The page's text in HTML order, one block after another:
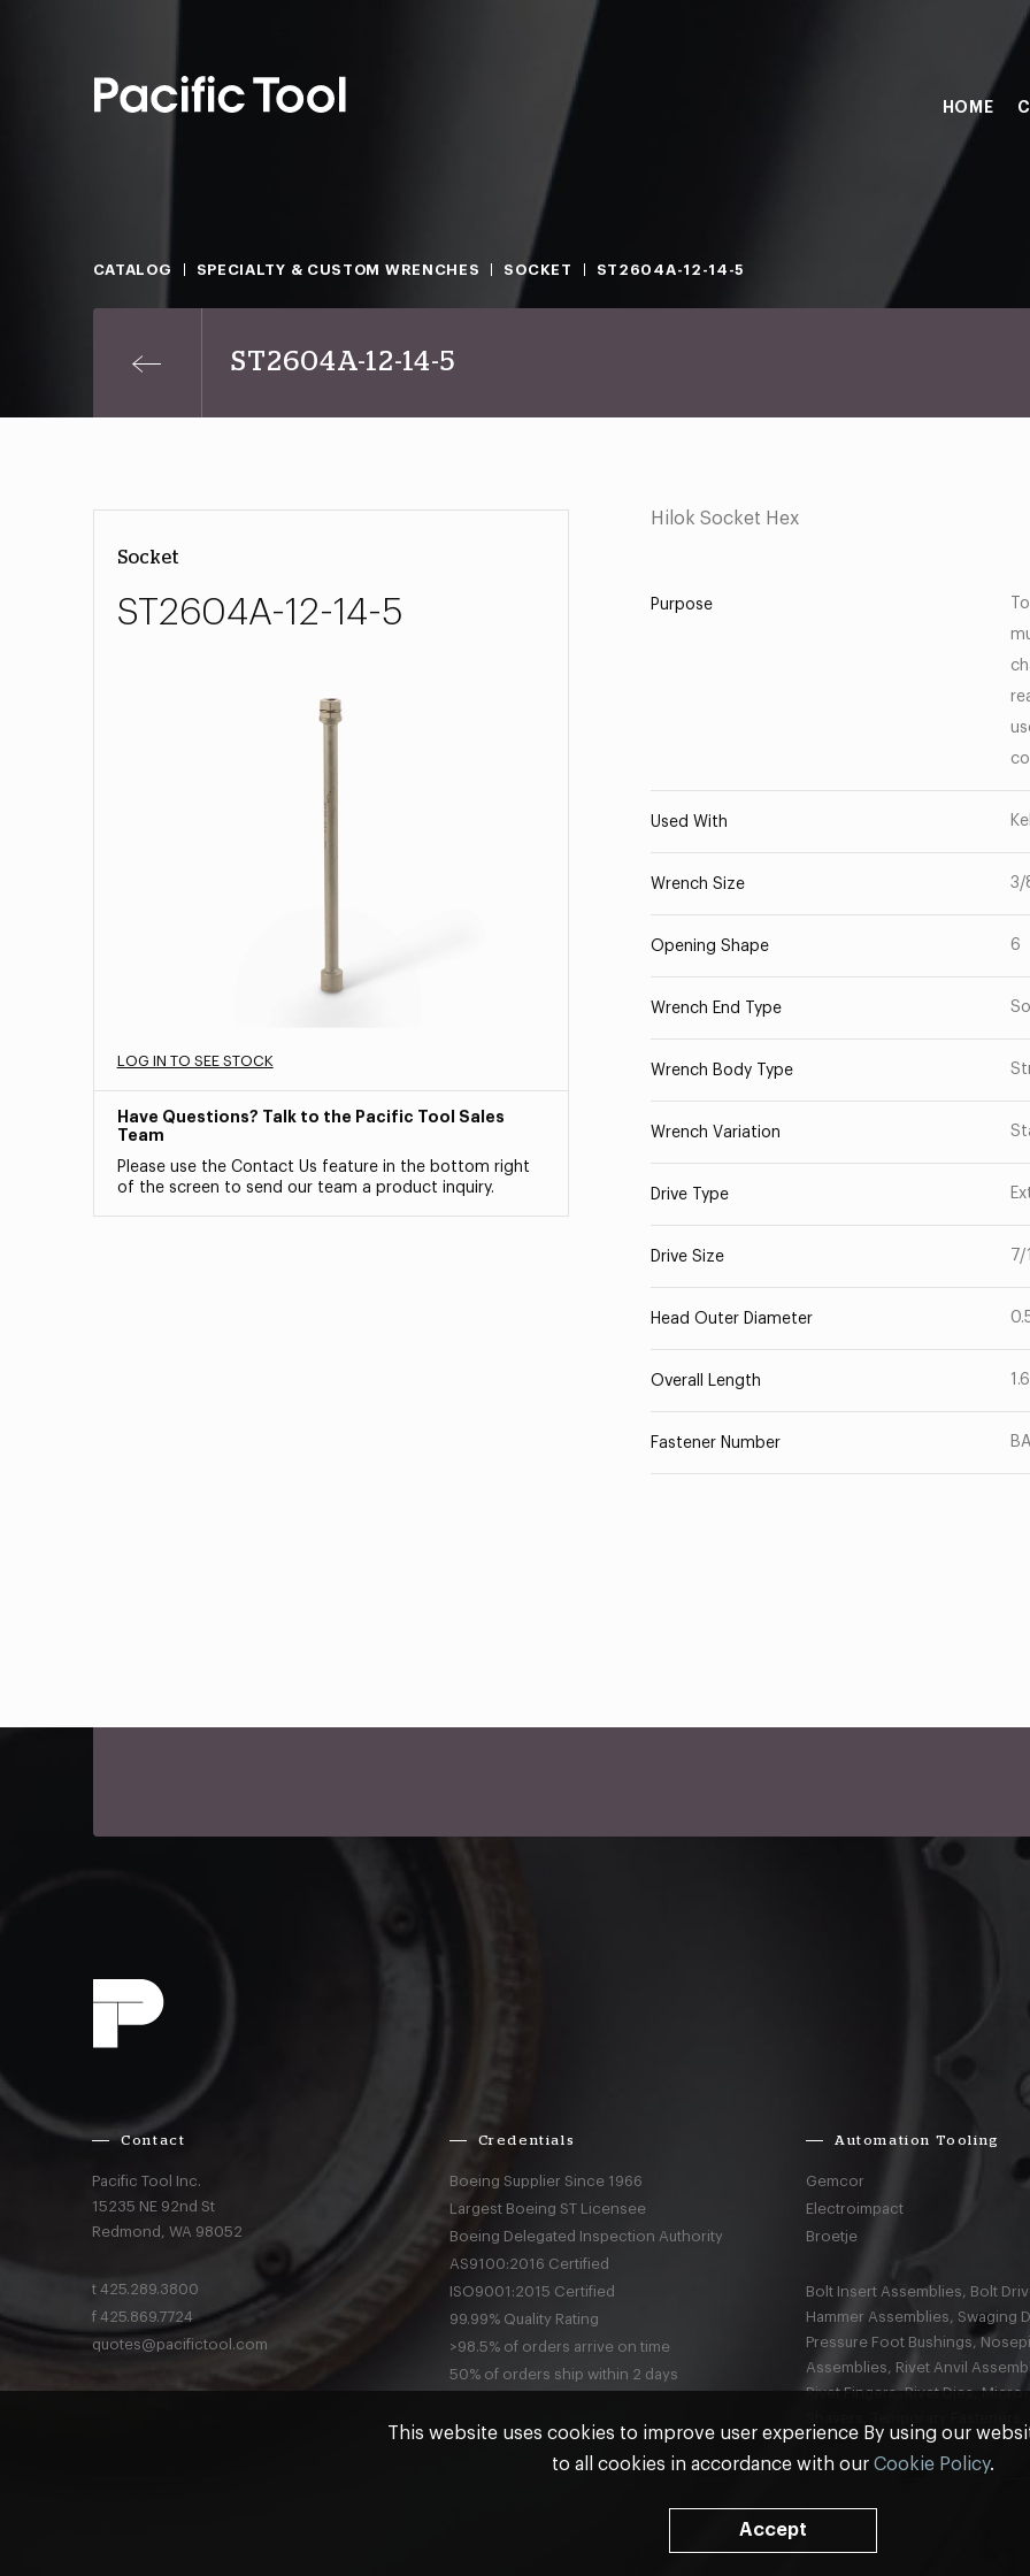
HOME
CATALOG SPECIALTY & CUSTOM WRENCHES SOCKET ST2604A-12-14-5
ST2604A-12-14-5
Socket
ST2604A-12-14-5
LOG IN TO SEE STOCK
Have Questions? Talk to the Pacific Tool Sales
Team
Please use the Contact Us feature in the bottom right
of the screen to send our team a product inquiry.
Hilok Socket Hex
Purpose
Used With
Wrench Size 3/
Opening Shape 6
Wrench End Type
Wrench Body Type
Wrench Variation
Drive Type
Drive Size 7/
Head Outer Diameter
Overall Length
Fastener Number
Contact
Pacific Tool Inc.
15235 NE 92nd St
Redmond,WA 98052
t425.289.3800
f425.869.7724
quotes@pacifictool.com
Credentials
Boeing Supplier Since 1966
Largest Boeing ST Licensee
Boeing Delegated Inspection Authority
AS9100:2016 Certified
ISO9001:2015 Certified
99.99% Quality Rating
>98.5% of orders arrive on time
50% of orders ship within 2 days
Automation Tooling
Gemcor
Electroimpact
Broetje
Bolt Insert Assemblies, Bolt
Hammer Assemblies, Swaging
Pressure Foot Bushings,
Assemblies, Rivet Anvil
Rivet Fingers, Rivet Dies,
Terms & Conditions
This website uses cookies to improve user experience By using our
to all cookies in accordance with our Cookie Policy.
Accept